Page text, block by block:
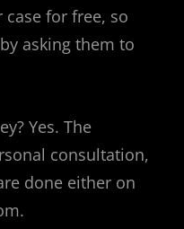
for free, so
asking them to
Yes. The
consultation,
done either on